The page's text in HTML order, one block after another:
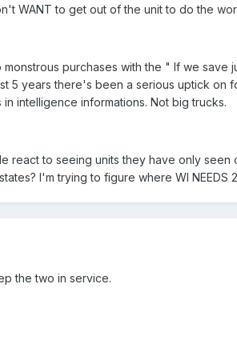
WANT to get out of the unit to do the
purchases with the " If we save
5 years there's been a serious uptick on
intelligence informations. Not big trucks.
react to seeing units they have only seen
I'm trying to figure where WI NEEDS
the two in service.